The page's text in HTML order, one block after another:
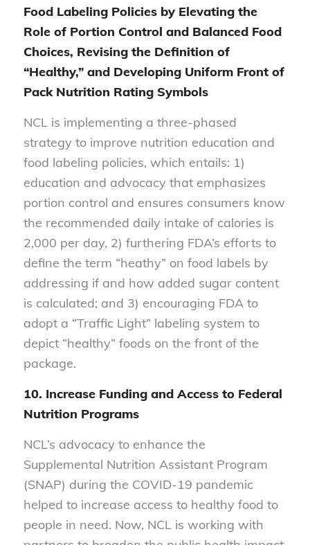
Food Labeling Policies by Elevating the
Role of Portion Control and Balanced Food
Choices, Revising the Definition of
“Healthy,” and Developing Uniform Front of
Pack Nutrition Rating Symbols
NCL is implementing a three-phased
strategy to improve nutrition education and
food labeling policies, which entails: 1)
education and advocacy that emphasizes
portion control and ensures consumers know
the recommended daily intake of calories is
2,000 per day, 2) furthering FDA’s efforts to
define the term “heathy” on food labels by
addressing if and how added sugar content
is calculated; and 3) encouraging FDA to
adopt a “Traffic Light” labeling system to
depict “healthy” foods on the front of the
package.
10. Increase Funding and Access to Federal
Nutrition Programs
NCL’s advocacy to enhance the
Supplemental Nutrition Assistant Program
(SNAP) during the COVID-19 pandemic
helped to increase access to healthy food to
people in need. Now, NCL is working with